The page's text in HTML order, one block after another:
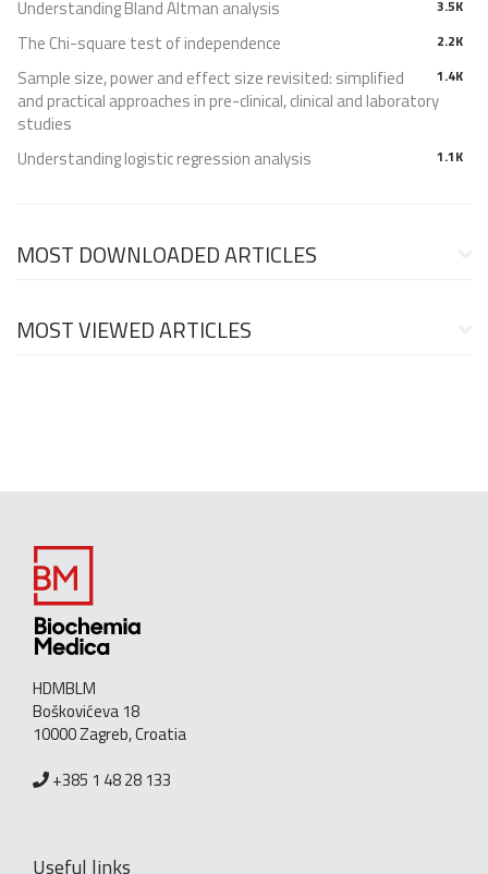
3.5K
Understanding Bland Altman analysis
2.2K
The Chi-square test of independence
1.4K
Sample size, power and effect size revisited: simplified
and practical approaches in pre-clinical, clinical and laboratory
studies
1.1K
Understanding logistic regression analysis
MOST DOWNLOADED ARTICLES
MOST VIEWED ARTICLES
HDMBLM
Boškovićeva 18
10000 Zagreb, Croatia
+385 1 48 28 133
Useful links